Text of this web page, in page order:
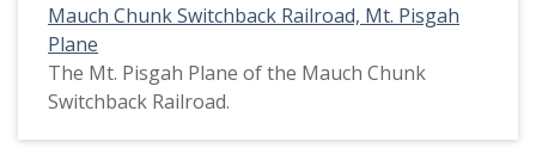
Mauch Chunk Switchback Railroad, Mt. Pisgah
Plane
The Mt. Pisgah Plane of the Mauch Chunk
Switchback Railroad.